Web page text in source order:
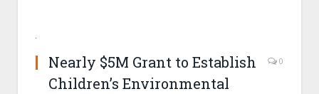
Nearly $5M Grant to Establish
Children’s Environmental
0